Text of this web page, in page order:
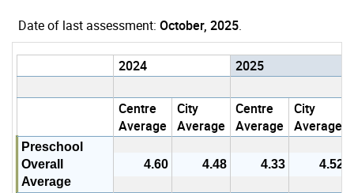
Date of last assessment: October, 2025.
2024
2025
Centre
Average
City
Average
Centre
Average
City
Average
Preschool
Overall
Average
4.60 4.48 4.33 4.52